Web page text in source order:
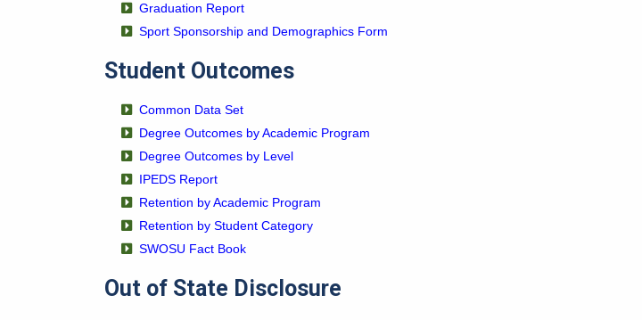
Graduation Report
Sport Sponsorship and Demographics Form
Student Outcomes
Common Data Set
Degree Outcomes by Academic Program
Degree Outcomes by Level
IPEDS Report
Retention by Academic Program
Retention by Student Category
SWOSU Fact Book
Out of State Disclosure